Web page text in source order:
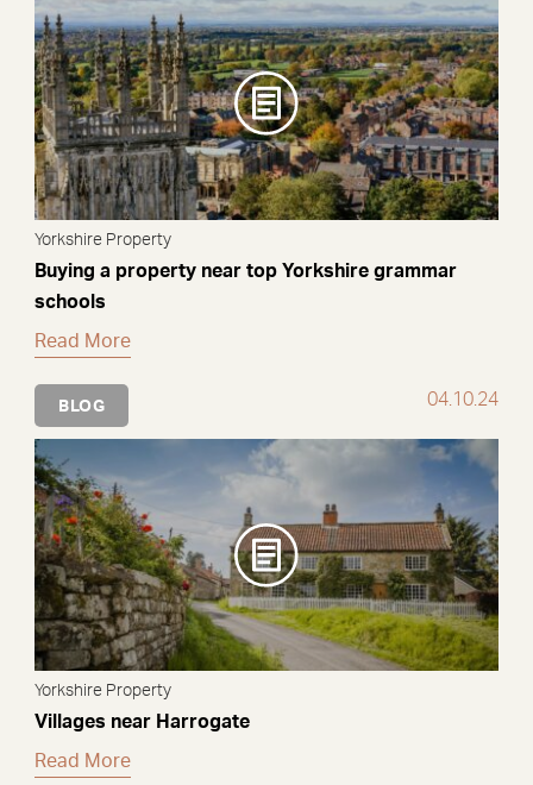
Yorkshire Property
Buying a property near top Yorkshire grammar
schools
Read More
BLOG 04.10.24
Yorkshire Property
Villages near Harrogate
Read More